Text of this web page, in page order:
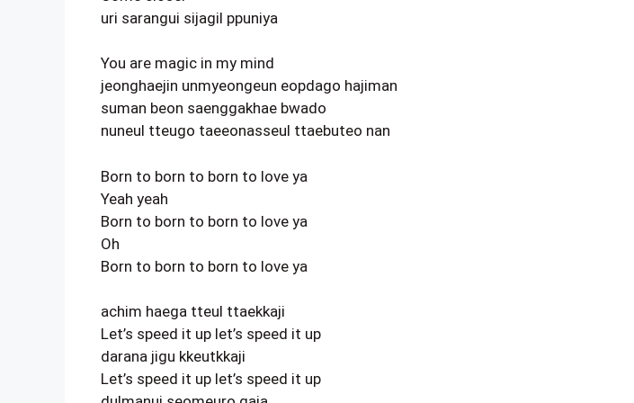
uri sarangui sijagil ppuniya
You are magic in my mind
jeonghaejin unmyeongeun eopdago hajiman
suman beon saenggakhae bwado
nuneul tteugo taeeonasseul ttaebuteo nan
Born to born to born to love ya
Yeah yeah
Born to born to born to love ya
Oh
Born to born to born to love ya
achim haega tteul ttaekkaji
Let’s speed it up let’s speed it up
darana jigu kkeutkkaji
Let’s speed it up let’s speed it up